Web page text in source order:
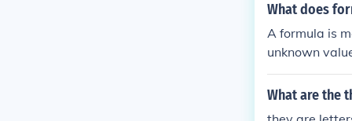
What does
A formula is
unknown
What are the